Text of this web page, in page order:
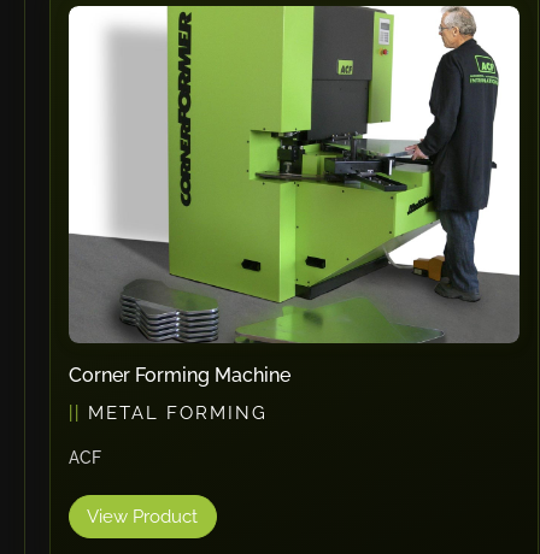
Corner Forming Machine
METAL FORMING
ACF
View Product